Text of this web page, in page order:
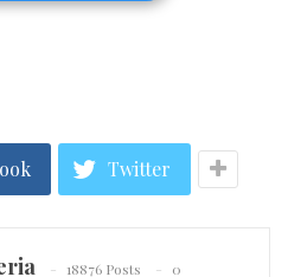
Twitter
18876 Posts
0